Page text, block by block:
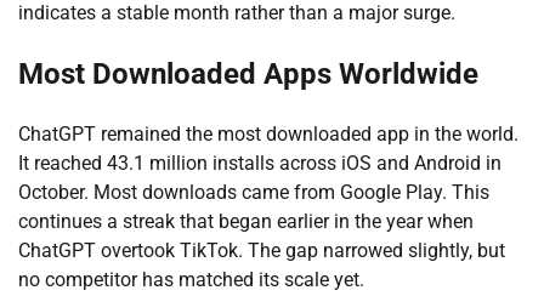
indicates a stable month rather than a major surge.
Most Downloaded Apps Worldwide
ChatGPT remained the most downloaded app in the world.
It reached 43.1 million installs across iOS and Android in
October. Most downloads came from Google Play. This
continues a streak that began earlier in the year when
ChatGPT overtook TikTok. The gap narrowed slightly, but
no competitor has matched its scale yet.